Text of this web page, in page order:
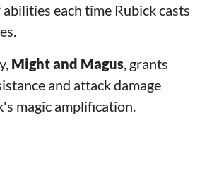
each time Rubick casts
Might and Magus , grants
and attack damage
magic amplification.